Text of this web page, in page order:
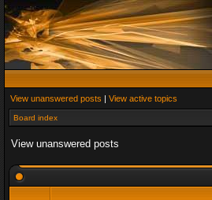
View unanswered posts | View active topics
Board index
View unanswered posts